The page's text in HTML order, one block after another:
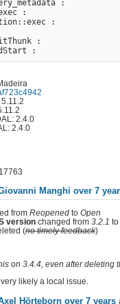
:
:
:
:
2.4.0
2.4.0
Manghi over 7
from Reopened to Open
version changed from 3.2.1 to
(no timely feedback)
on 3.4.4, even after deleting
likely a local issue.
Hörteborn over 7 years